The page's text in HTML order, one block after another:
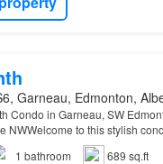
Garneau, Edmonton,
Condo in Garneau, SW
NWWelcome to this stylish
a stunning north-facing suite
1 bathroom
689 sq.ft